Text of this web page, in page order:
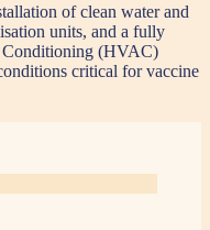
of clean water and
units, and a fully
Conditioning (HVAC)
critical for vaccine